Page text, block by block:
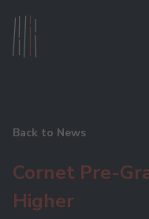
Back to News
Cornet Pre-
Higher